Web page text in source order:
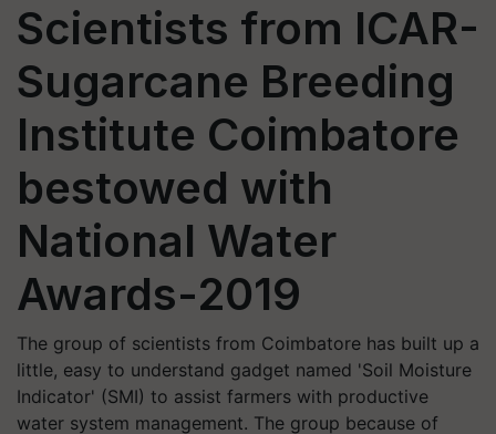
Scientists from ICAR-
Sugarcane Breeding
Institute Coimbatore
bestowed with
National Water
Awards-2019
The group of scientists from Coimbatore has built up a
little, easy to understand gadget named 'Soil Moisture
Indicator' (SMI) to assist farmers with productive
water system management. The group because of